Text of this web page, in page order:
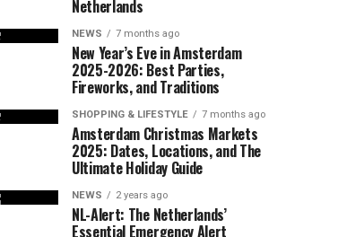
Netherlands
NEWS 7 months ago
New Year’s Eve in Amsterdam
2025-2026: Best Parties,
Fireworks, and Traditions
SHOPPING & LIFESTYLE 7 months ago
Amsterdam Christmas Markets
2025: Dates, Locations, and The
Ultimate Holiday Guide
NEWS 2 years ago
NL-Alert: The Netherlands’
Essential Emergency Alert